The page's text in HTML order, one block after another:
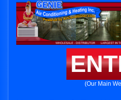
(Our Main